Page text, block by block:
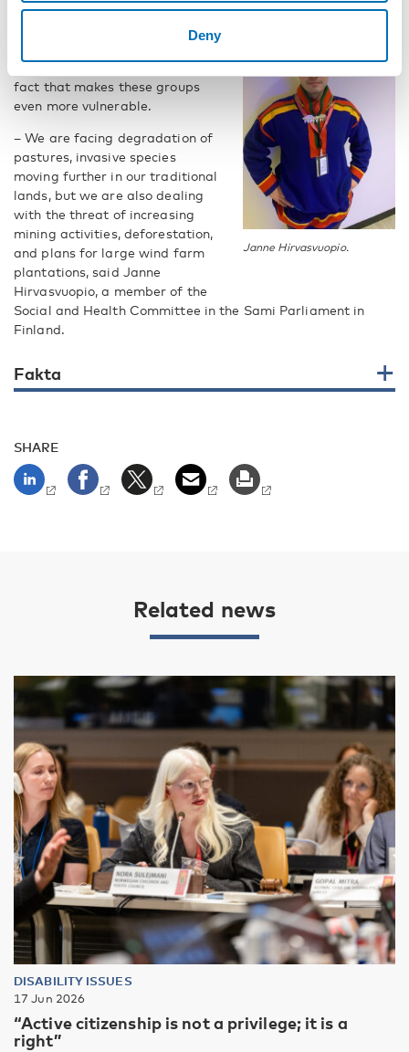
Deny
Janne Hirvasvuopio.
The connection with nature is not
only lifted as a cultural richness,
or a spiritual bond, it is also a
fact that makes these groups
even more vulnerable.
– We are facing degradation of
pastures, invasive species
moving further in our traditional
lands, but we are also dealing
with the threat of increasing
mining activities, deforestation,
and plans for large wind farm
plantations, said Janne
Hirvasvuopio, a member of the
Social and Health Committee in the Sami Parliament in
Finland.
Fakta
SHARE
Related news
DISABILITY ISSUES
17 Jun 2026
“Active citizenship is not a privilege; it is a
right”